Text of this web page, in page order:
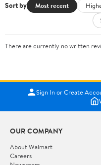
Sort by Most recent
There are currently no written
Sign In or Create
OUR COMPANY
About Walmart
Careers